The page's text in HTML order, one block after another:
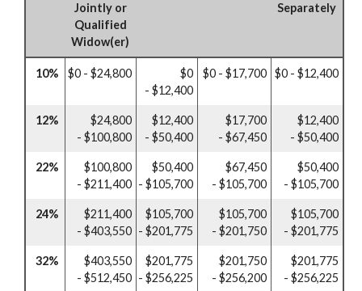
Jointly or
Qualified
Widow(er)
Separately
10% $0 - $24,800
$0
- $12,400
$0 - $17,700 $0 - $12,400
12%
$24,800
- $100,800
$12,400
- $50,400
$17,700
- $67,450
$12,400
- $50,400
22%
$100,800
- $211,400
$50,400
- $105,700
$67,450
- $105,700
$50,400
- $105,700
24%
$211,400
- $403,550
$105,700
- $201,775
$105,700
- $201,750
$105,700
- $201,775
32%
$403,550
- $512,450
$201,775
- $256,225
$201,750
- $256,200
$201,775
- $256,225